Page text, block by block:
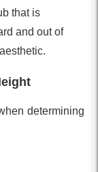
that is
and out of
determining